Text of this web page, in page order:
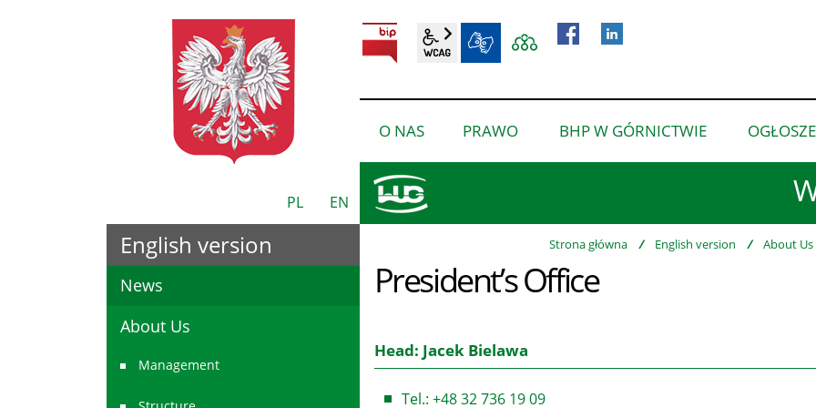
PL EN
BIP wcag2.1
O NAS
pokaż
podmenu
PRAWO
pokaż
podmenu
BHP W GÓRNICTWIE
pokaż
podmenu
w
Strona główna / English version / About Us
President’s Office
Head: Jacek Bielawa
Tel.: +48 32 736 19 09
English version
News
About Us
Management